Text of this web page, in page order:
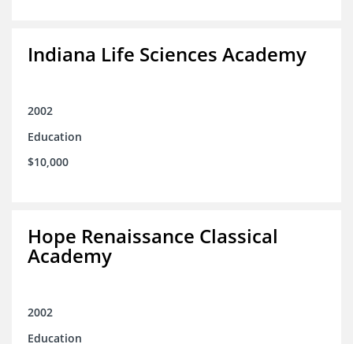
Indiana Life Sciences Academy
2002
Education
$10,000
Hope Renaissance Classical
Academy
2002
Education